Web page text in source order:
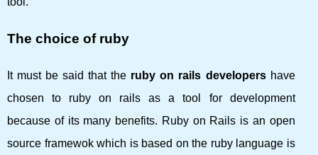
The choice of ruby
It must be said that the ruby ​​on rails developershave
chosen to ruby ​​on rails as a tool for development
because of its many benefits. Ruby on Rails is an open
source framewok which is based on the ruby ​​language is